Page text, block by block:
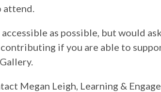
attend.
as possible, but would
if you are able to
Megan Leigh, Learning &